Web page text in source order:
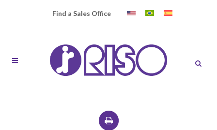
Find a Sales Office